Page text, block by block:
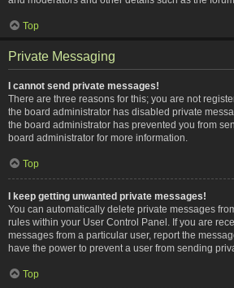
Top
Private Messaging
I cannot send private messages!
There are three reasons for this; you are not
the board administrator has disabled private
the board administrator has prevented you from
board administrator for more information.
Top
I keep getting unwanted private messages!
You can automatically delete private messages
rules within your User Control Panel. If you are
messages from a particular user, report the
have the power to prevent a user from sending
Top